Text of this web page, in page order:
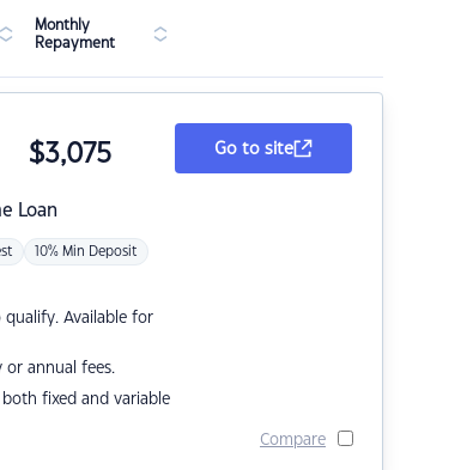
Monthly
Repayment
Loan
$3,075
10% Min Deposit
qualify. Available for
or annual fees.
fixed and variable
Go to site
Compare